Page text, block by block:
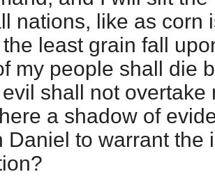
nations, like as corn
least grain fall
my people shall die
shall not
a shadow of
Daniel to warrant the